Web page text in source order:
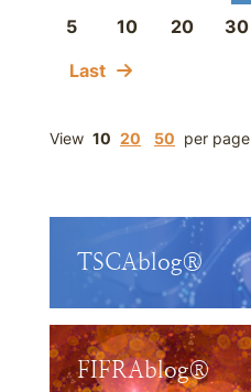
5
10 20 30
Last
View 10 20 50 per page
TSCAblog®
FIFRAblog®